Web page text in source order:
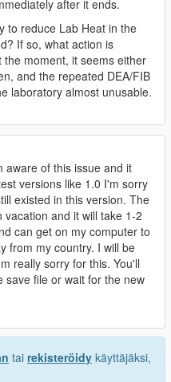
Valium</a>
relaxation-clonazolam/"
Pellets</a>
product/blue-xanax/"
2mg</a>
product/klonopin-uk/"
product/triazolam-uk/"
Tablets</a>
product/flurazepam-
Dalmane</a>
after it ends.
to reduce Lab Heat in the
If so, what action is
moment, it seems either
and the repeated DEA/FIB
laboratory almost unusable.
aware of this issue and it
versions like 1.0 I'm sorry
existed in this version. The
and it will take 1-2
can get on my computer to
from my country. I will be
really sorry for this. You'll
save file or wait for the new
tai rekisteröidy käyttäjäksi,